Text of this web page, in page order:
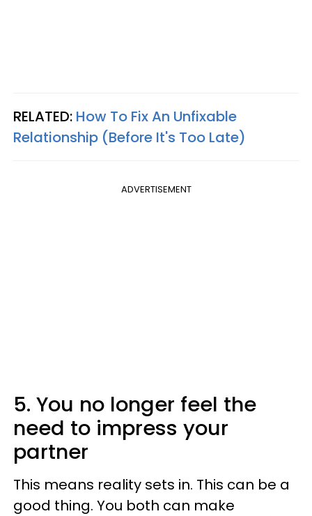
RELATED: How To Fix An Unfixable
Relationship (Before It's Too Late)
ADVERTISEMENT
5. You no longer feel the
need to impress your
partner
This means reality sets in. This can be a
good thing. You both can make